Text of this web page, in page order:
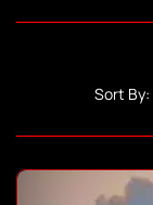
Sort By: